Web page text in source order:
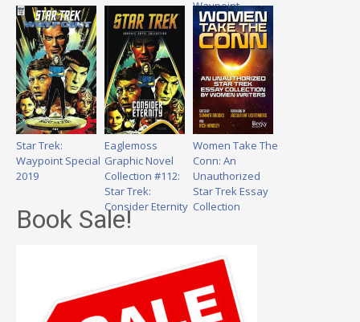
Waypoint
Star Trek:
Waypoint Special
2019
Eaglemoss
Graphic Novel
Collection #112:
Star Trek:
Consider Eternity
Women Take The
Conn: An
Unauthorized
Star Trek Essay
Collection
Book Sale!